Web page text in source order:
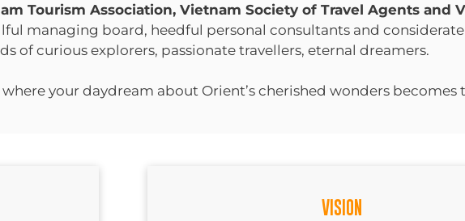
Tourism Association, Vietnam Society of Travel Agents and
managing board, heedful personal consultants and
of curious explorers, passionate travellers, eternal dreamers.
where your daydream about Orient’s cherished wonders becomes
VISION